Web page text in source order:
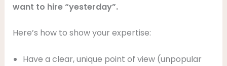
want to hire “yesterday”.
Here’s how to show your expertise:
Have a clear, unique point of view (unpopular